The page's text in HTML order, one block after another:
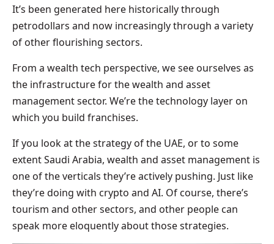
It’s been generated here historically through
petrodollars and now increasingly through a variety
of other flourishing sectors.
From a wealth tech perspective, we see ourselves as
the infrastructure for the wealth and asset
management sector. We’re the technology layer on
which you build franchises.
If you look at the strategy of the UAE, or to some
extent Saudi Arabia, wealth and asset management is
one of the verticals they’re actively pushing. Just like
they’re doing with crypto and AI. Of course, there’s
tourism and other sectors, and other people can
speak more eloquently about those strategies.